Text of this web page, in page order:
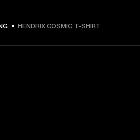
€ 49 -HENDRIX COSMIC T-SHIRT